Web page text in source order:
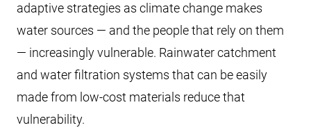
adaptive strategies as climate change makes
water sources — and the people that rely on them
— increasingly vulnerable. Rainwater catchment
and water filtration systems that can be easily
made from low-cost materials reduce that
vulnerability.